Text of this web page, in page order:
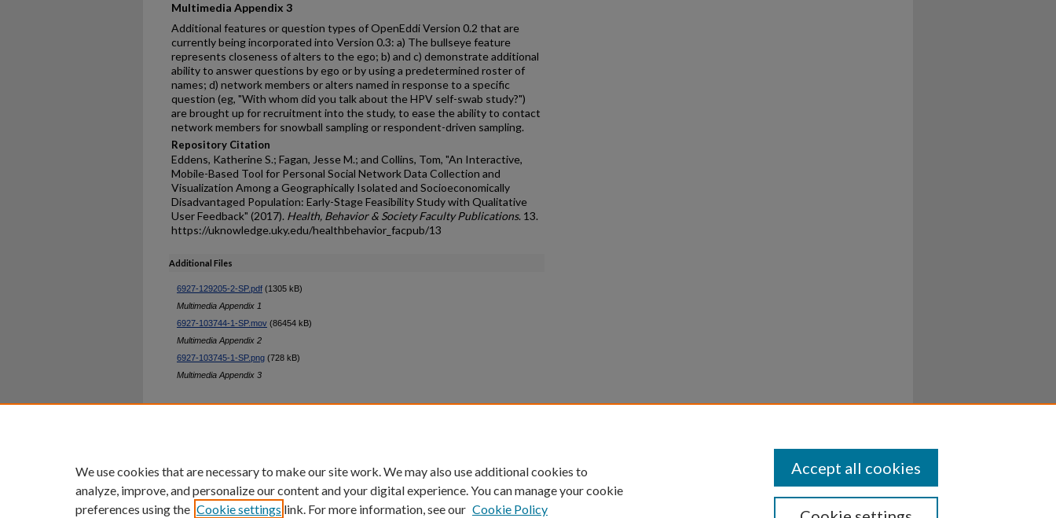
Multimedia Appendix 3
Additional features or question types of OpenEddi Version 0.2 that are
currently being incorporated into Version 0.3: a) The bullseye feature
represents closeness of alters to the ego; b) and c) demonstrate additional
ability to answer questions by ego or by using a predetermined roster of
names; d) network members or alters named in response to a specific
question (eg, "With whom did you talk about the HPV self-swab study?")
are brought up for recruitment into the study, to ease the ability to contact
network members for snowball sampling or respondent-driven sampling.
Repository Citation
Eddens, Katherine S.; Fagan, Jesse M.; and Collins, Tom, "An Interactive,
Mobile-Based Tool for Personal Social Network Data Collection and
Visualization Among a Geographically Isolated and Socioeconomically
Disadvantaged Population: Early-Stage Feasibility Study with Qualitative
User Feedback" (2017). Health, Behavior & Society Faculty Publications. 13.
https://uknowledge.uky.edu/healthbehavior_facpub/13
Additional Files
6927-129205-2-SP.pdf (1305 kB)
Multimedia Appendix 1
6927-103744-1-SP.mov (86454 kB)
Multimedia Appendix 2
6927-103745-1-SP.png (728 kB)
Multimedia Appendix 3
University of Kentucky ®
We use cookies that are necessary to make our site work. We may also use additional cookies to
analyze, improve, and personalize our content and your digital experience. You can manage your cookie
preferences using the Cookie settings link. For more information, see our Cookie Policy
Accept all cookies